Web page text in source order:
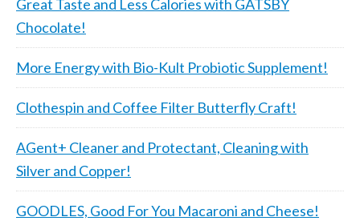
Great Taste and Less Calories with GATSBY
Chocolate!
More Energy with Bio-Kult Probiotic Supplement!
Clothespin and Coffee Filter Butterfly Craft!
AGent+ Cleaner and Protectant, Cleaning with
Silver and Copper!
GOODLES, Good For You Macaroni and Cheese!